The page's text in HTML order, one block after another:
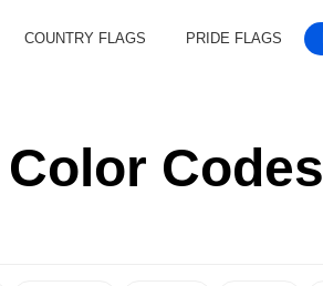
COUNTRY FLAGS PRIDE FLAGS
Codes